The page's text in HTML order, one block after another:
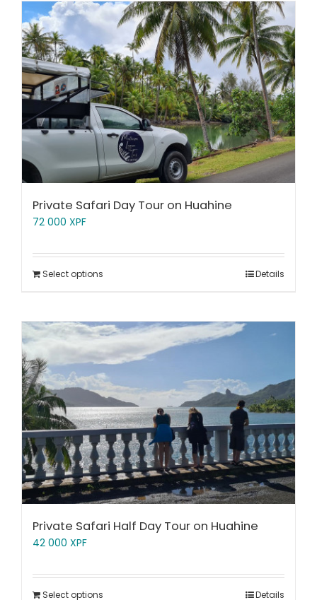
Private Safari Day Tour on Huahine
72 000 XPF
Select options Details
Private Safari Half Day Tour on Huahine
42 000 XPF
Select options Details